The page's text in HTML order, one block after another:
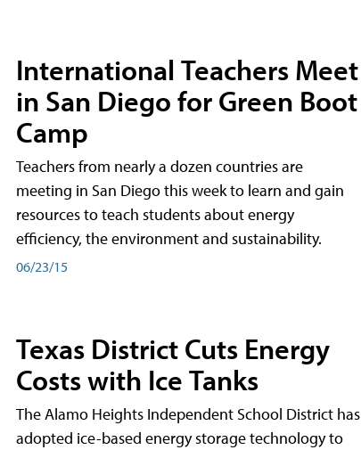
International Teachers Meet
in San Diego for Green Boot
Camp
Teachers from nearly a dozen countries are
meeting in San Diego this week to learn and gain
resources to teach students about energy
efficiency, the environment and sustainability.
06/23/15
Texas District Cuts Energy
Costs with Ice Tanks
The Alamo Heights Independent School District has
adopted ice-based energy storage technology to